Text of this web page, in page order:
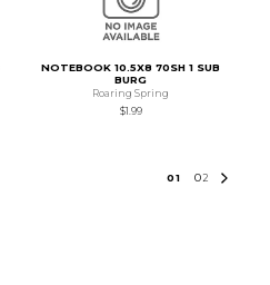
NOTEBOOK 10.5X8 70SH 1 SUB
BURG
Roaring Spring
$1.99
01 02